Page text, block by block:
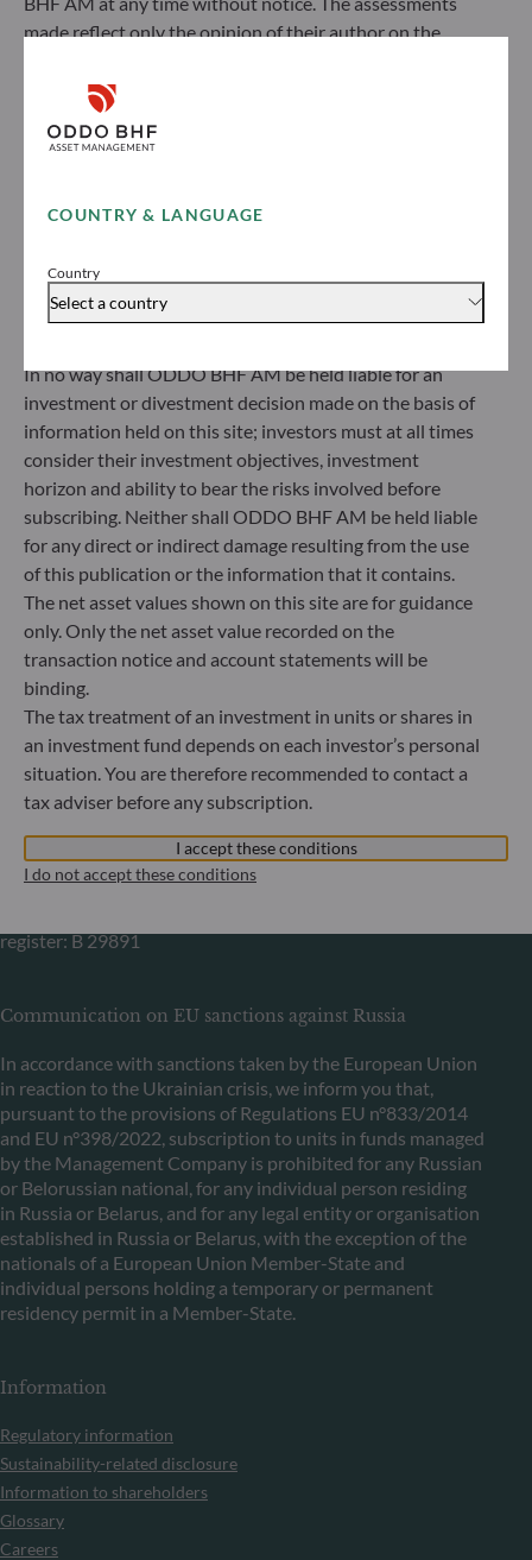
COUNTRY & LANGUAGE
Country
Select a country
ODDO BHF Asset Management SAS*
12 boulevard de la Madeleine
75440 Paris Cedex 09
France
des Marchés Financiers” under GP 99011
ODDO BHF Asset Management GmbH
40217 Düsseldorf
Germany
Gallusanlage 8
60329 Frankfurt am Main
Germany
+49 (0) 69 920 50 0
Portfolio management company approved by
Bundesanstalt für Finanzdienstleistungsaufsicht (“BaFin”)
Commercial Register: HRB 11971 local court of Düsseldorf
ODDO BHF Asset Management LUX
6, rue Gabriel Lippmann
L-5365 Munsbach
Luxembourg
+352 45 76 76 245
Portfolio management company approved by Commission
register: B 29891
Communication on EU sanctions against Russia
In accordance with sanctions taken by the European Union
in reaction to the Ukrainian crisis, we inform you that,
pursuant to the provisions of Regulations EU n°833/2014
and EU n°398/2022, subscription to units in funds managed
by the Management Company is prohibited for any Russian
or Belorussian national, for any individual person residing
in Russia or Belarus, and for any legal entity or organisation
established in Russia or Belarus, with the exception of the
nationals of a European Union Member-State and
individual persons holding a temporary or permanent
residency permit in a Member-State.
Information
Regulatory information
Sustainability-related disclosure
Information to shareholders
Glossary
Careers
made reflect only the opinion of their author on the
Investors should note that the investment funds
referred to herein all carry a risk of capital loss; the net
asset value of funds may rise or fall in line with market
to contact an investment adviser and must read the Key
Information Document (KID) and prospectus available
In no way shall ODDO BHF AM be held liable for an
investment or divestment decision made on the basis of
information held on this site; investors must at all times
consider their investment objectives, investment
horizon and ability to bear the risks involved before
subscribing. Neither shall ODDO BHF AM be held liable
for any direct or indirect damage resulting from the use
of this publication or the information that it contains.
The net asset values shown on this site are for guidance
only. Only the net asset value recorded on the
transaction notice and account statements will be
binding.
The tax treatment of an investment in units or shares in
an investment fund depends on each investor’s personal
situation. You are therefore recommended to contact a
tax adviser before any subscription.
I accept these conditions
I do not accept these conditions